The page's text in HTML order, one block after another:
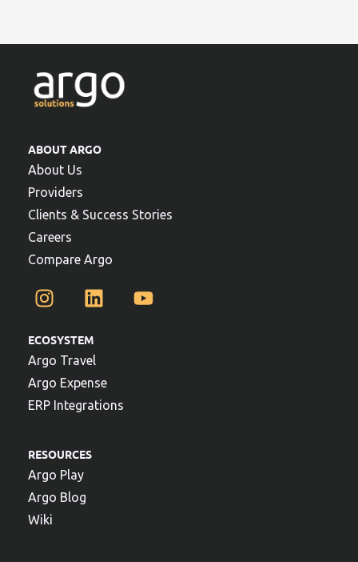
ABOUT ARGO
About Us
Providers
Clients & Success Stories
Careers
Compare Argo
ECOSYSTEM
Argo Travel
Argo Expense
ERP Integrations
RESOURCES
Argo Play
Argo Blog
Wiki